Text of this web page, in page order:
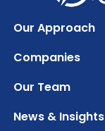
Our Approach
Companies
Our Team
News & Insights